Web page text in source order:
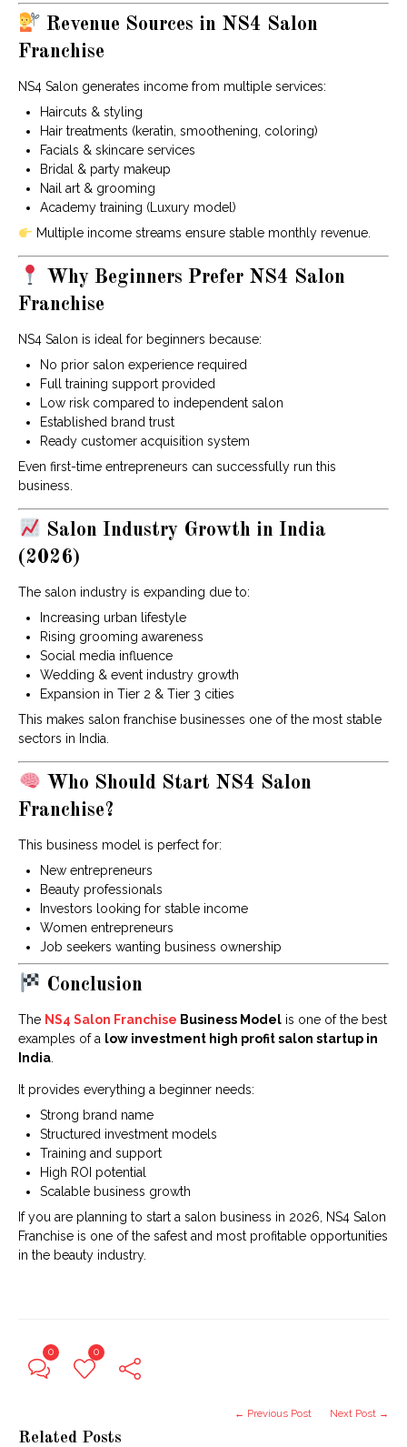
Revenue Sources in NS4 Salon
Franchise
NS4 Salon generates income from multiple services:
Haircuts & styling
Hair treatments (keratin, smoothening, coloring)
Facials & skincare services
Bridal & party makeup
Nail art & grooming
Academy training (Luxury model)
Multiple income streams ensure stable monthly revenue.
Why Beginners Prefer NS4 Salon
Franchise
NS4 Salon is ideal for beginners because:
No prior salon experience required
Full training support provided
Low risk compared to independent salon
Established brand trust
Ready customer acquisition system
Even first-time entrepreneurs can successfully run this
business.
Salon Industry Growth in India
(2026)
The salon industry is expanding due to:
Increasing urban lifestyle
Rising grooming awareness
Social media influence
Wedding & event industry growth
Expansion in Tier 2 & Tier 3 cities
This makes salon franchise businesses one of the most stable
sectors in India.
Who Should Start NS4 Salon
Franchise?
This business model is perfect for:
New entrepreneurs
Beauty professionals
Investors looking for stable income
Women entrepreneurs
Job seekers wanting business ownership
Conclusion
The NS4 Salon Franchise Business Model is one of the best
examples of a low investment high profit salon startup in
India.
It provides everything a beginner needs:
Strong brand name
Structured investment models
Training and support
High ROI potential
Scalable business growth
If you are planning to start a salon business in 2026, NS4 Salon
Franchise is one of the safest and most profitable opportunities
in the beauty industry.
0 0
Related Posts
← Previous Post Next Post →